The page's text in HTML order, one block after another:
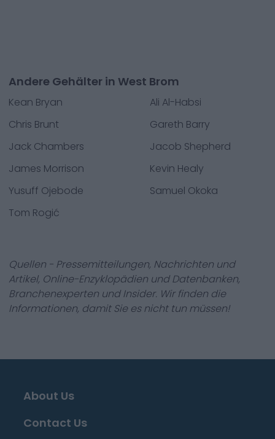
Andere Gehälter in West Brom
Kean Bryan
Ali Al-Habsi
Chris Brunt
Gareth Barry
Jack Chambers
Jacob Shepherd
James Morrison
Kevin Healy
Yusuff Ojebode
Samuel Okoka
Tom Rogić
Quellen - Pressemitteilungen, Nachrichten und
Artikel, Online-Enzyklopädien und Datenbanken,
Branchenexperten und Insider. Wir finden die
Informationen, damit Sie es nicht tun müssen!
About Us
Contact Us